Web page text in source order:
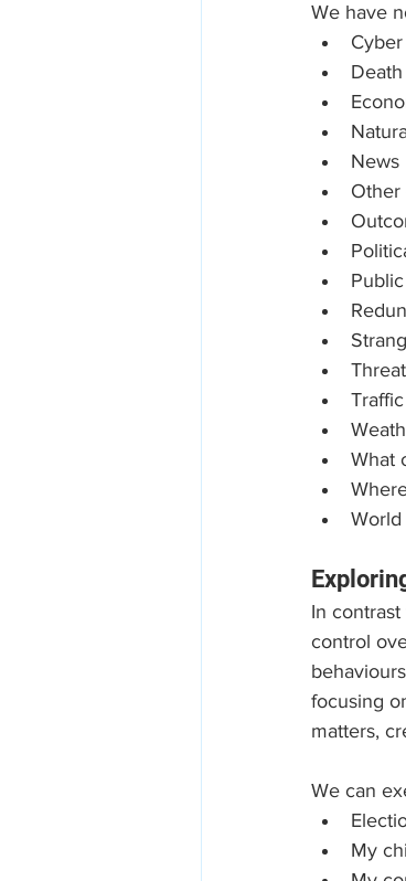
We have
Death
News
Other
Traffic
What
In
control
focusing
matters,
We can
My